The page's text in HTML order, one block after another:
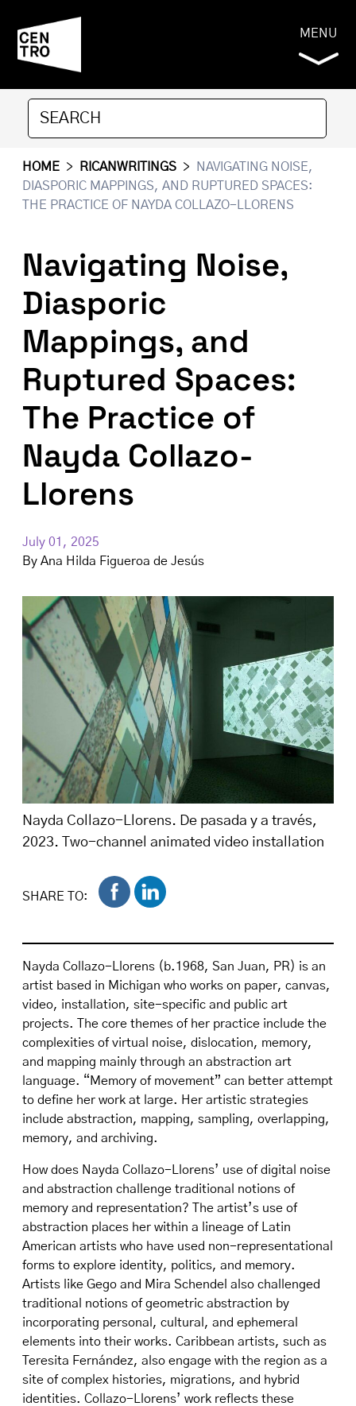
MENU
HOME > RICANWRITINGS >
NAVIGATING NOISE,
DIASPORIC MAPPINGS, AND RUPTURED SPACES:
THE PRACTICE OF NAYDA COLLAZO-LLORENS
Navigating Noise,
Diasporic
Mappings, and
Ruptured Spaces:
The Practice of
Nayda Collazo-
Llorens
July 01, 2025
By Ana Hilda Figueroa de Jesús
Nayda Collazo-Llorens. De pasada y a través,
2023. Two-channel animated video installation
loop. Installation view at El Lobi, San Juan, PR,
2023–24. Image courtesy of the artist.
SHARE TO:
Nayda Collazo-Llorens (b.1968, San Juan, PR) is an
artist based in Michigan who works on paper, canvas,
video, installation, site-specific and public art
projects. The core themes of her practice include the
complexities of virtual noise, dislocation, memory,
and mapping mainly through an abstraction art
language. “Memory of movement” can better attempt
to define her work at large. Her artistic strategies
include abstraction, mapping, sampling, overlapping,
memory, and archiving.
How does Nayda Collazo-Llorens’ use of digital noise
and abstraction challenge traditional notions of
memory and representation? The artist’s use of
abstraction places her within a lineage of Latin
American artists who have used non-representational
forms to explore identity, politics, and memory.
Artists like Gego and Mira Schendel also challenged
traditional notions of geometric abstraction by
incorporating personal, cultural, and ephemeral
elements into their works. Caribbean artists, such as
Teresita Fernández, also engage with the region as a
site of complex histories, migrations, and hybrid
identities. Collazo-Llorens’ work reflects these